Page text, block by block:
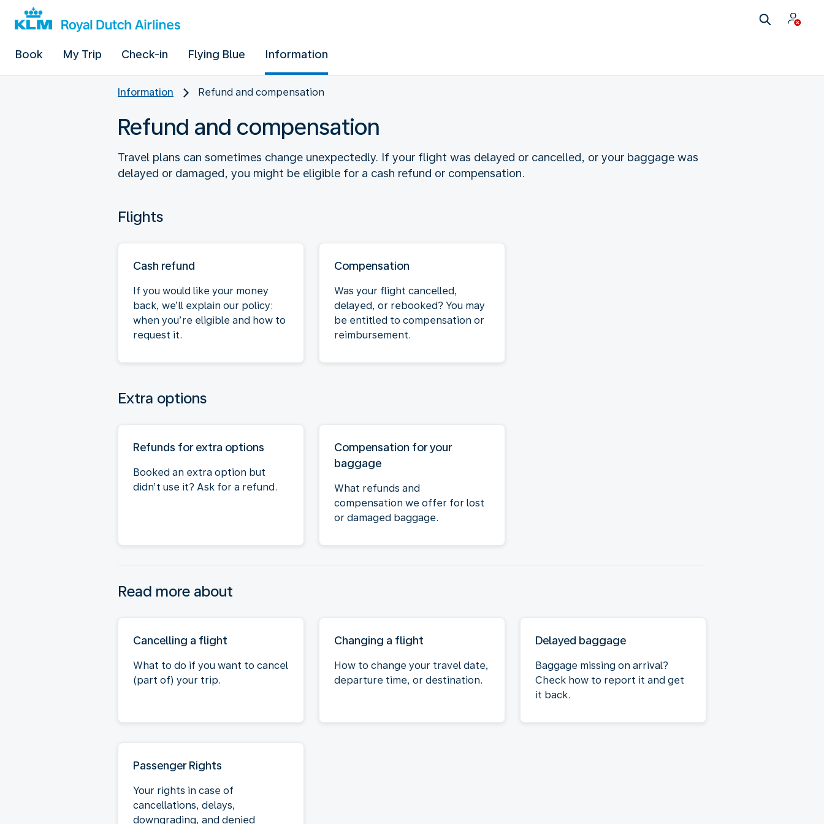
Book My Trip Check-in Flying Blue Information
Information Refund and compensation
Refund and compensation
Travel plans can sometimes change unexpectedly. If your flight was delayed or cancelled, or your baggage was
delayed or damaged, you might be eligible for a cash refund or compensation.
Flights
Cash refund
If you would like your money
back, we’ll explain our policy:
when you’re eligible and how to
request it.
Compensation
Was your flight cancelled,
delayed, or rebooked? You may
be entitled to compensation or
reimbursement.
Extra options
Refunds for extra options
Booked an extra option but
didn’t use it? Ask for a refund.
Compensation for your
baggage
What refunds and
compensation we offer for lost
or damaged baggage.
Read more about
Cancelling a flight
What to do if you want to cancel
(part of) your trip.
Changing a flight
How to change your travel date,
departure time, or destination.
Delayed baggage
Baggage missing on arrival?
Check how to report it and get
it back.
Passenger Rights
Your rights in case of
cancellations, delays,
downgrading, and denied